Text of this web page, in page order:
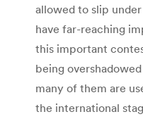
allowed to slip
have far-reaching
this important
being
many of them are
the international